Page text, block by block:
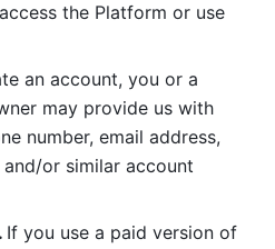
the Platform or use
an account, you or a
may provide us with
number, email address,
or similar account
If you use a paid version of